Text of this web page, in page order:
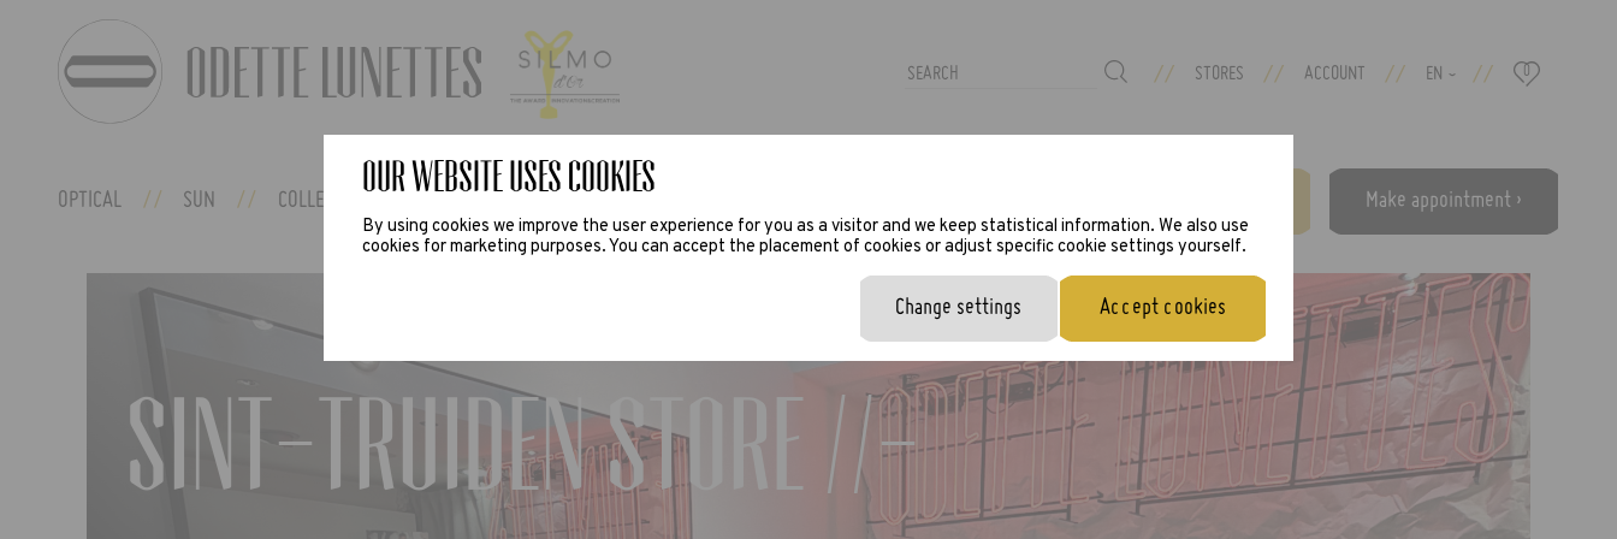
// STORES // ACCOUNT // EN › // 0
OPTICAL SUN COLLECTIONS Make appointment ›
Sint-Truiden Store //-
Our website uses Cookies
By using cookies we improve the user experience for you as a visitor and we keep statistical information. We also use
cookies for marketing purposes. You can accept the placement of cookies or adjust specific cookie settings yourself.
Change settings Accept cookies